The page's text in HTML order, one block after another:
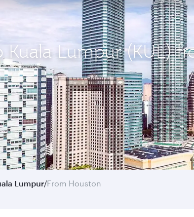
Kuala Lumpur (KUL)
Lumpur/From Houston